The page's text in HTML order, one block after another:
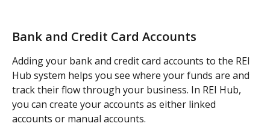
Bank and Credit Card Accounts
Adding your bank and credit card accounts to the REI
Hub system helps you see where your funds are and
track their flow through your business. In REI Hub,
you can create your accounts as either linked
accounts or manual accounts.